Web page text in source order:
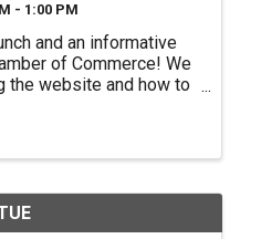
- 1:00 PM
and an informative
of Commerce! We
the website and how to